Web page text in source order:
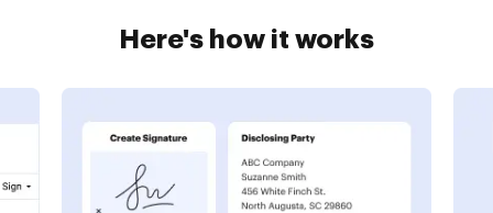
Here's how it works